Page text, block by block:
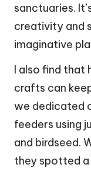
sanctuaries.
creativity and
imaginative
I also find that
crafts can
we dedicated
feeders using
and birdseed.
they spotted